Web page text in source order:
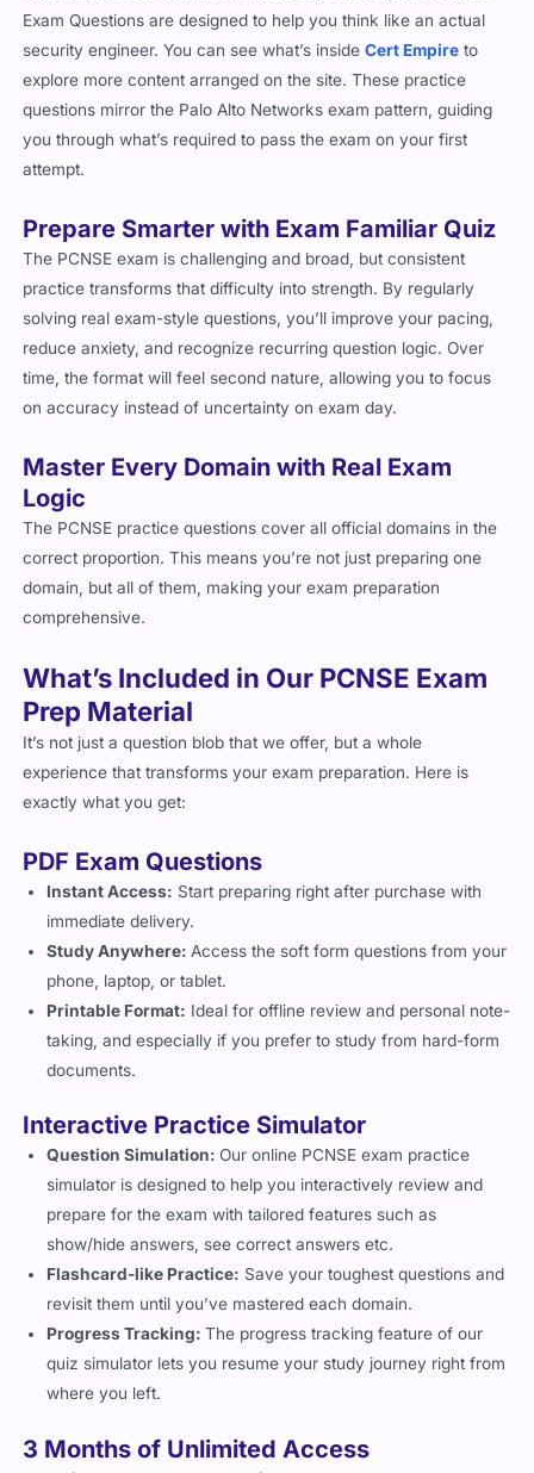
Exam Questions are designed to help you think like an actual
security engineer. You can see what’s insideCert Empire to
explore more content arranged on the site. These practice
questions mirror the Palo Alto Networks exam pattern, guiding
you through what’s required to pass the exam on your first
attempt.
Prepare Smarter with Exam Familiar Quiz
The PCNSE exam is challenging and broad, but consistent
practice transforms that difficulty into strength. By regularly
solving real exam-style questions, you’ll improve your pacing,
reduce anxiety, and recognize recurring question logic. Over
time, the format will feel second nature, allowing you to focus
on accuracy instead of uncertainty on exam day.
Master Every Domain with Real Exam
Logic
The PCNSE practice questions cover all official domains in the
correct proportion. This means you’re not just preparing one
domain, but all of them, making your exam preparation
comprehensive.
What’s Included in Our PCNSE Exam
Prep Material
It’s not just a question blob that we offer, but a whole
experience that transforms your exam preparation. Here is
exactly what you get:
PDF Exam Questions
Instant Access: Start preparing right after purchase with
immediate delivery.
Study Anywhere: Access the soft form questions from your
phone, laptop, or tablet.
Printable Format: Ideal for offline review and personal note-
taking, and especially if you prefer to study from hard-form
documents.
Interactive Practice Simulator
Question Simulation:Our online PCNSE exam practice
simulator is designed to help you interactively review and
prepare for the exam with tailored features such as
show/hide answers, see correct answers etc.
Flashcard-like Practice: Save your toughest questions and
revisit them until you’ve mastered each domain.
Progress Tracking:The progress tracking feature of our
quiz simulator lets you resume your study journey right from
where you left.
3 Months of Unlimited Access